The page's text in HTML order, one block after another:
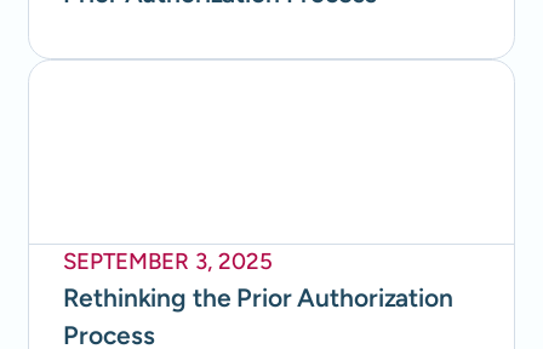
SEPTEMBER 3, 2025
Rethinking the Prior Authorization
Process